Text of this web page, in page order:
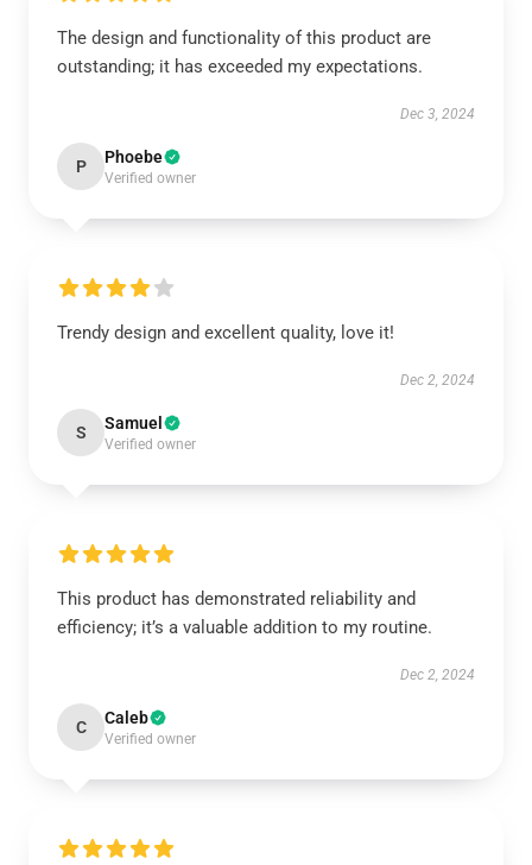
The design and functionality of this product are
outstanding; it has exceeded my expectations.
Dec 3, 2024
P Phoebe
Verified owner
Trendy design and excellent quality, love it!
Dec 2, 2024
S Samuel
Verified owner
This product has demonstrated reliability and
efficiency; it’s a valuable addition to my routine.
Dec 2, 2024
C Caleb
Verified owner